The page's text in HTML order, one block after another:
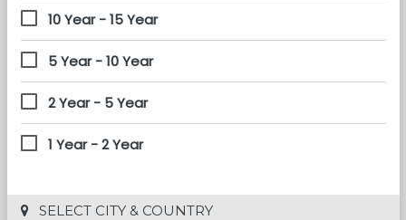
10 Year - 15 Year
5 Year - 10 Year
2 Year - 5 Year
1 Year - 2 Year
SELECT CITY & COUNTRY